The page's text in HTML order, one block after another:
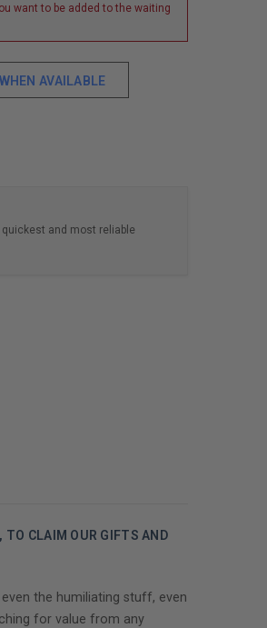
want to be added to the waiting
AVAILABLE
and most reliable
TO CLAIM OUR GIFTS AND
the humiliating stuff, even
for value from any